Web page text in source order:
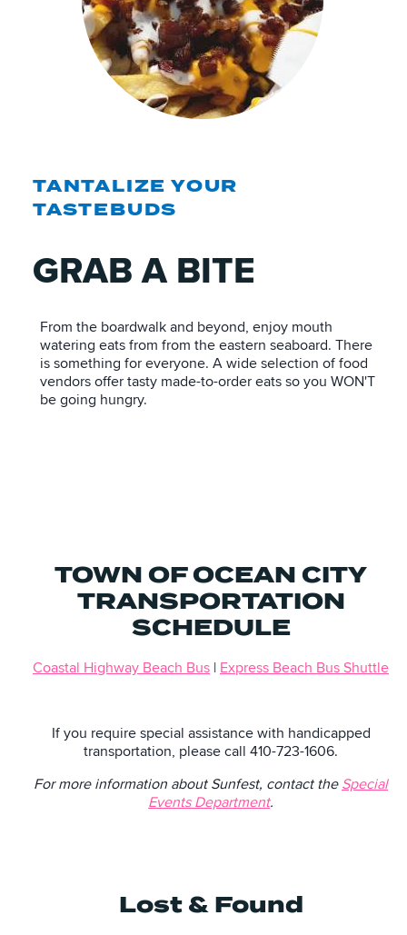
TANTALIZE YOUR
TASTEBUDS
GRAB A BITE
From the boardwalk and beyond, enjoy mouth
watering eats from from the eastern seaboard. There
is something for everyone. A wide selection of food
vendors offer tasty made-to-order eats so you WON'T
be going hungry.
TOWN OF OCEAN CITY
TRANSPORTATION
SCHEDULE
Coastal Highway Beach Bus | Express Beach Bus Shuttle
If you require special assistance with handicapped
transportation, please call 410-723-1606.
For more information about Sunfest, contact the Special
Events Department.
Lost & Found